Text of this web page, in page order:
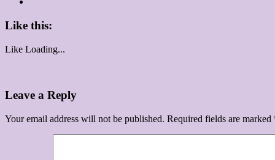
Like this:
Like Loading...
Leave a Reply
Your email address will not be published. Required fields are marked